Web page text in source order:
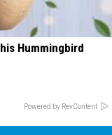
Hummingbird
Powered by RevContent